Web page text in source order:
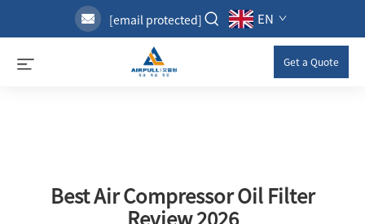
[email protected] EN
Get a Quote
Best Air Compressor Oil Filter
Review 2026